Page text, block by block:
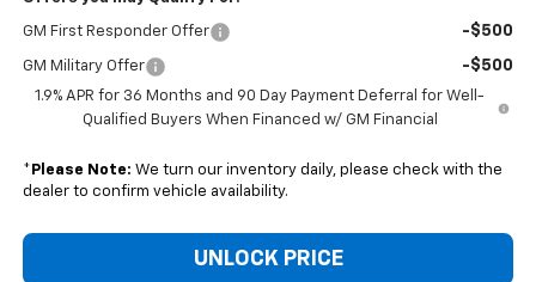
GM First Responder Offer -$500
GM Military Offer -$500
1.9% APR for 36 Months and 90 Day Payment Deferral for Well-
Qualified Buyers When Financed w/ GM Financial
* Please Note: We turn our inventory daily, please check with the
dealer to confirm vehicle availability.
UNLOCK PRICE